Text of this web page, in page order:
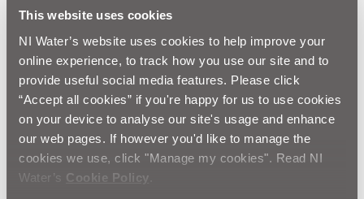
This website uses cookies
NI Water’s website uses cookies to help improve your
online experience, to track how you use our site and to
provide useful social media features. Please click
“Accept all cookies” if you're happy for us to use cookies
on your device to analyse our site's usage and enhance
our web pages. If however you'd like to manage the
cookies we use, click "Manage my cookies". Read NI
Water’s Cookie Policy
number to verify their identity.
“Your call will be answered by a trained police call
handler who will take the details of the company
the caller claims to be working for. The call handler
will then contact the utility supplier to determine
whether the caller is genuine.”
Graham Smith, Head of Water at the Consumer Council
said: “Consumers should always treat unexpected
callers with caution and ask for ID before allowing